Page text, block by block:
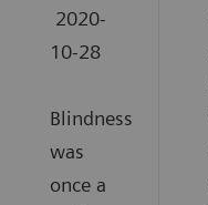
2020-
10-28
Blindness
was
once a